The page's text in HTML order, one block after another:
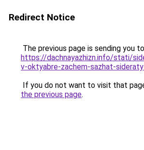
Redirect Notice
The previous page is sending you to
https://dachnayazhizn.info/stati/
v-oktyabre-zachem-sazhat-
If you do not want to visit that
the previous page.